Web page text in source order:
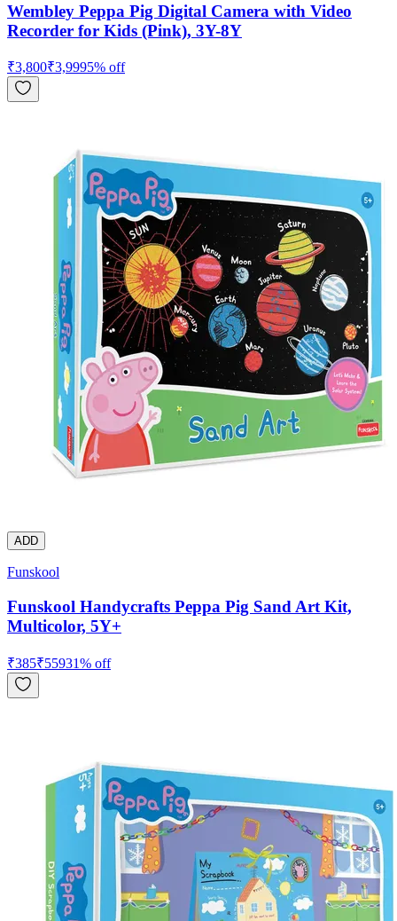
Wembley Peppa Pig Digital Camera with Video
Recorder for Kids (Pink), 3Y-8Y
₹3,800₹3,9995% off
ADD
Funskool
Funskool Handycrafts Peppa Pig Sand Art Kit,
Multicolor, 5Y+
₹385₹55931% off